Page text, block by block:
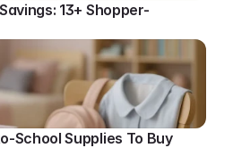
13+ Shopper-
School Supplies To Buy